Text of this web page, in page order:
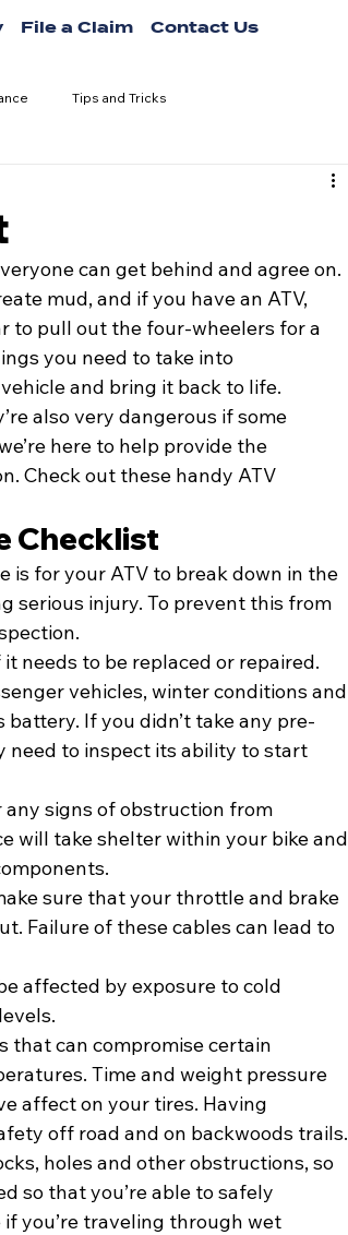
File a Claim Contact Us
Tips and Tricks
can get behind and agree on.
mud, and if you have an ATV,
to pull out the four-wheelers for a
you need to take into
and bring it back to life.
also very dangerous if some
here to help provide the
Check out these handy ATV
Checklist
is for your ATV to break down in the
serious injury. To prevent this from
needs to be replaced or repaired.
vehicles, winter conditions and
battery. If you didn’t take any pre-
need to inspect its ability to start
any signs of obstruction from
will take shelter within your bike and
sure that your throttle and brake
Failure of these cables can lead to
affected by exposure to cold
that can compromise certain
Time and weight pressure
affect on your tires. Having
off road and on backwoods trails.
holes and other obstructions, so
so that you’re able to safely
you’re traveling through wet